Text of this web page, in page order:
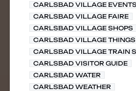
CARLSBAD VILLAGE
CARLSBAD VILLAGE FAIRE
CARLSBAD VILLAGE SHOPS
CARLSBAD VILLAGE
CARLSBAD VILLAGE TRAIN
CARLSBAD VISITOR GUIDE
CARLSBAD WATER
CARLSBAD WEATHER